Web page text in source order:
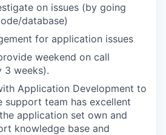
on issues (by going
database)
for application issues
weekend on call
3 weeks).
Application Development to
support team has excellent
application set own and
knowledge base and